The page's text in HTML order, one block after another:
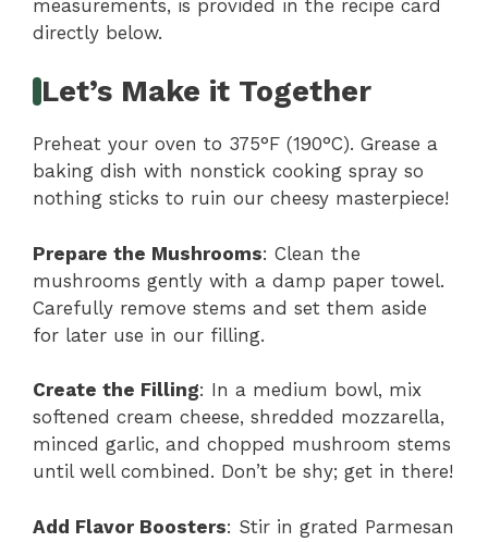
measurements, is provided in the recipe card
directly below.
Let’s Make it Together
Preheat your oven to 375°F (190°C). Grease a
baking dish with nonstick cooking spray so
nothing sticks to ruin our cheesy masterpiece!
Prepare the Mushrooms: Clean the
mushrooms gently with a damp paper towel.
Carefully remove stems and set them aside
for later use in our filling.
Create the Filling: In a medium bowl, mix
softened cream cheese, shredded mozzarella,
minced garlic, and chopped mushroom stems
until well combined. Don’t be shy; get in there!
Add Flavor Boosters: Stir in grated Parmesan